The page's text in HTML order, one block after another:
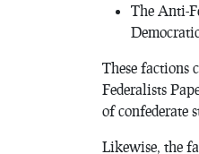
The Anti-
These factions
Federalists
of confederate
Likewise, the